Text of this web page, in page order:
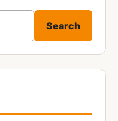
Search